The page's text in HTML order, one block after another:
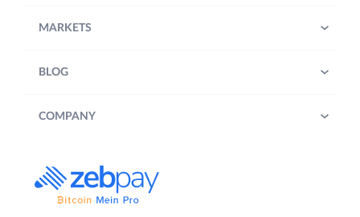
MARKETS
BLOG
COMPANY